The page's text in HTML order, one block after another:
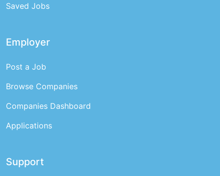
Saved Jobs
Employer
Post a Job
Browse Companies
Companies Dashboard
Applications
Support